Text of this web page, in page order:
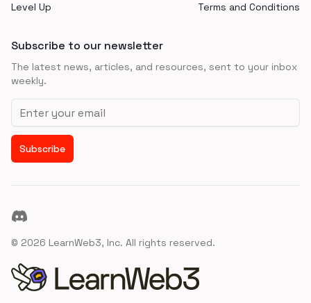
Level Up
Terms and Conditions
Subscribe to our newsletter
The latest news, articles, and resources, sent to your inbox
weekly.
Email address
Subscribe
Discord
© 2026 LearnWeb3, Inc. All rights reserved.